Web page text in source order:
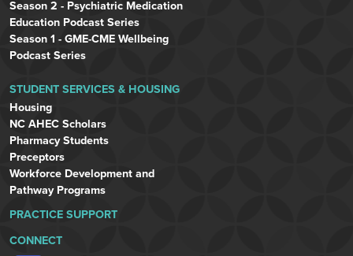
Season 2 - Psychiatric Medication
Education Podcast Series
Season 1 - GME-CME Wellbeing
Podcast Series
STUDENT SERVICES & HOUSING
Housing
NC AHEC Scholars
Pharmacy Students
Preceptors
Workforce Development and
Pathway Programs
PRACTICE SUPPORT
CONNECT